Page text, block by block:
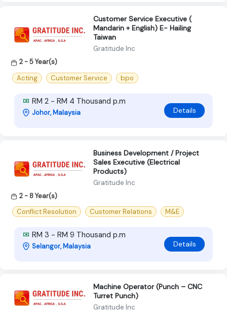
Customer Service Executive (
Mandarin + English) E- Hailing
Taiwan
Gratitude Inc
2 - 5 Year(s)
Acting
Customer Service bpo
RM 2 - RM 4 Thousand p.m
Johor, Malaysia Details
Business Development / Project
Sales Executive (Electrical
Products)
Gratitude Inc
2 - 8 Year(s)
Conflict Resolution
Customer Relations M&E
RM 3 - RM 9 Thousand p.m
Selangor, Malaysia Details
Machine Operator (Punch – CNC
Turret Punch)
Gratitude Inc